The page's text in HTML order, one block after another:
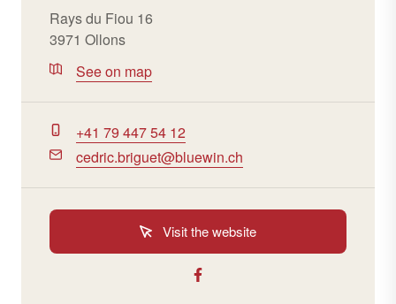
Rays du Fiou 16
3971 Ollons
See on map
+41 79 447 54 12
cedric.briguet@bluewin.ch
Visit the website